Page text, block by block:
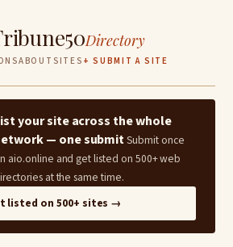
Directory
ABOUT SITES + SUBMIT A SITE
your site across the whole
— one submitSubmit once
aio.online and get listed on 500+ web
at the same time.
listed on 500+ sites →